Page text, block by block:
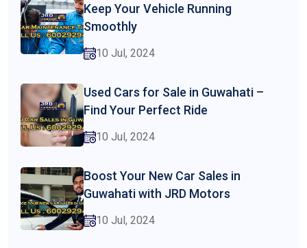
Keep Your Vehicle Running
Smoothly
10 Jul, 2024
Used Cars for Sale in Guwahati –
Find Your Perfect Ride
10 Jul, 2024
Boost Your New Car Sales in
Guwahati with JRD Motors
10 Jul, 2024